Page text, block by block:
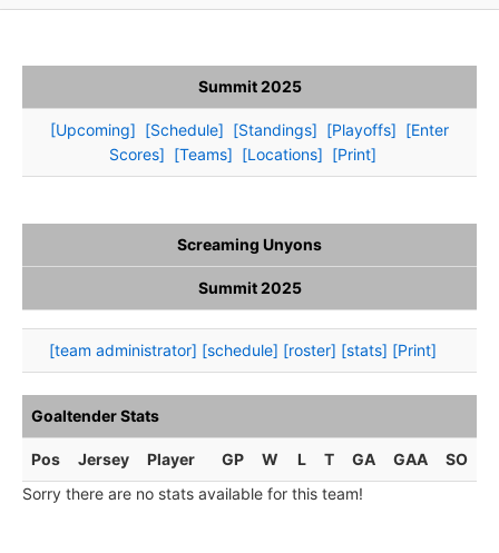
Summit 2025
[Upcoming] [Schedule] [Standings] [Playoffs] [Enter
Scores] [Teams] [Locations] [Print]
Screaming Unyons
Summit 2025
[team administrator] [schedule] [roster] [stats] [Print]
Goaltender Stats
Pos Jersey Player GP W L T GA GAA
SO
Sorry there are no stats available for this team!